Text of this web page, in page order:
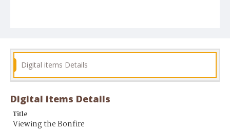
Digital items Details
Digital items Details
Title
Viewing the Bonfire